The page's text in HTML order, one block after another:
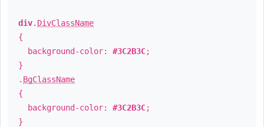
div. DivClassName
{
background-color: #3C2B3C;
}
. BgClassName
{
background-color: #3C2B3C;
}